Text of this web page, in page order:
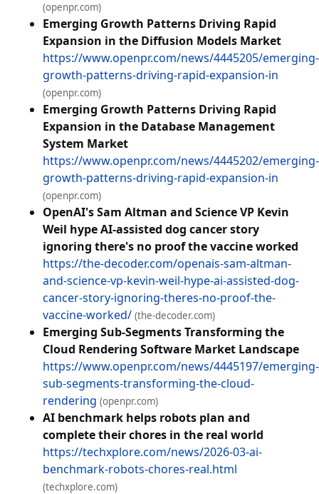
(openpr.com)
Emerging Growth Patterns Driving Rapid
Expansion in the Diffusion Models Market
https://www.openpr.com/news/4445205/emerging-
growth-patterns-driving-rapid-expansion-in
(openpr.com)
Emerging Growth Patterns Driving Rapid
Expansion in the Database Management
System Market
https://www.openpr.com/news/4445202/emerging-
growth-patterns-driving-rapid-expansion-in
(openpr.com)
OpenAI's Sam Altman and Science VP Kevin
Weil hype AI-assisted dog cancer story
ignoring there's no proof the vaccine worked
https://the-decoder.com/openais-sam-altman-
and-science-vp-kevin-weil-hype-ai-assisted-dog-
cancer-story-ignoring-theres-no-proof-the-
vaccine-worked/ (the-decoder.com)
Emerging Sub-Segments Transforming the
Cloud Rendering Software Market Landscape
https://www.openpr.com/news/4445197/emerging-
sub-segments-transforming-the-cloud-
rendering (openpr.com)
AI benchmark helps robots plan and
complete their chores in the real world
https://techxplore.com/news/2026-03-ai-
benchmark-robots-chores-real.html
(techxplore.com)